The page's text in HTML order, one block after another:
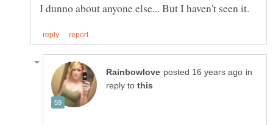
in
reply to